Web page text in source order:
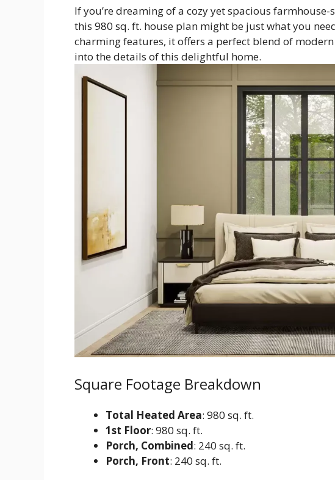
If you’re dreaming of a cozy yet spacious farmhouse-
this 980 sq. ft. house plan might be just what you
charming features, it offers a perfect blend of
into the details of this delightful home.
Square Footage Breakdown
Total Heated Area: 980 sq. ft.
1st Floor: 980 sq. ft.
Porch, Combined: 240 sq. ft.
Porch, Front: 240 sq. ft.